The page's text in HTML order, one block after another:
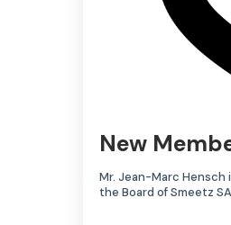
New
Mr. Jean-Marc Hensch
the Board of Smeetz